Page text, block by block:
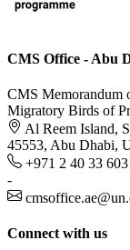
CMS Office - Abu
CMS Memorandum
Migratory Birds of
Al Reem Island,
45553, Abu Dhabi,
+971 2 40 33 603
-
Connect with us